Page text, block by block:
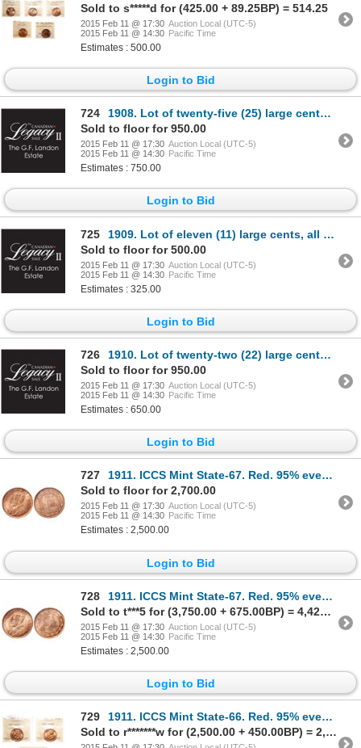
Sold to s*****d for (425.00 + 89.25BP) = 514.25
2015 Feb 11 @ 17:30 Auction Local (UTC-5)
2015 Feb 11 @ 14:30 Pacific Time
Estimates : 500.00
Login to Bid
724
1908. Lot of twenty-five (25) large cents, all Mint State-62 to Mint State…
Sold to floor for 950.00
2015 Feb 11 @ 17:30 Auction Local (UTC-5)
2015 Feb 11 @ 14:30 Pacific Time
Estimates : 750.00
Login to Bid
725
1909. Lot of eleven (11) large cents, all Mint State-60 to Mint State-63 o…
Sold to floor for 500.00
2015 Feb 11 @ 17:30 Auction Local (UTC-5)
2015 Feb 11 @ 14:30 Pacific Time
Estimates : 325.00
Login to Bid
726
1910. Lot of twenty-two (22) large cents, all Mint State-62 to Mint State-…
Sold to floor for 950.00
2015 Feb 11 @ 17:30 Auction Local (UTC-5)
2015 Feb 11 @ 14:30 Pacific Time
Estimates : 650.00
Login to Bid
727
1911. ICCS Mint State-67. Red. 95% even red-orange luster. The newly gra…
Sold to floor for 2,700.00
2015 Feb 11 @ 17:30 Auction Local (UTC-5)
2015 Feb 11 @ 14:30 Pacific Time
Estimates : 2,500.00
Login to Bid
728
1911. ICCS Mint State-67. Red. 95% even red-orange luster. The newly gra…
Sold to t***5 for (3,750.00 + 675.00BP) = 4,425.00
2015 Feb 11 @ 17:30 Auction Local (UTC-5)
2015 Feb 11 @ 14:30 Pacific Time
Estimates : 2,500.00
Login to Bid
729
1911. ICCS Mint State-66. Red. 95% even red-orange luster; 1912. ICCS M…
Sold to r*******w for (2,500.00 + 450.00BP) = 2,950.00